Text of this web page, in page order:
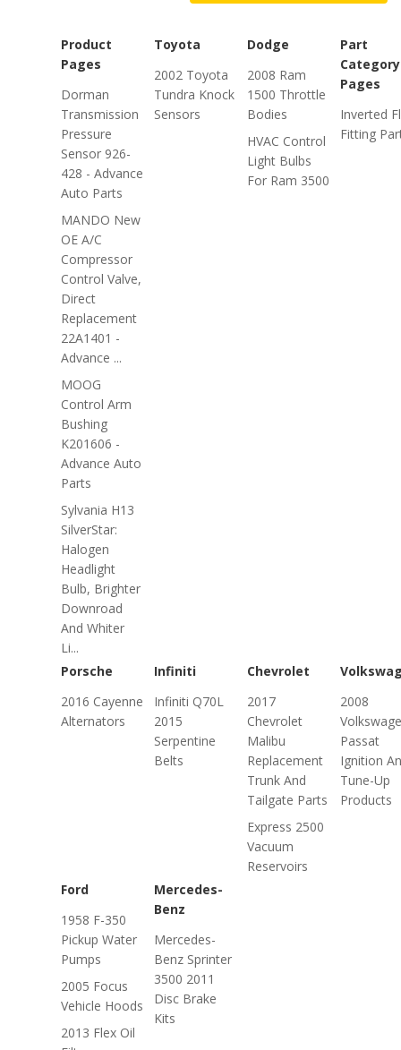
Product
Pages
Dorman
Transmission
Pressure
Sensor 926-
428 - Advance
Auto Parts
MANDO New
OE A/C
Compressor
Control Valve,
Direct
Replacement
22A1401 -
Advance ...
MOOG
Control Arm
Bushing
K201606 -
Advance Auto
Parts
Sylvania H13
SilverStar:
Halogen
Headlight
Bulb, Brighter
Downroad
And Whiter
Li...
Toyota
2002 Toyota
Tundra Knock
Sensors
Dodge
2008 Ram
1500 Throttle
Bodies
HVAC Control
Light Bulbs
For Ram 3500
Part
Category
Pages
Inverted
Fitting
Porsche
2016 Cayenne
Alternators
Infiniti
Infiniti Q70L
2015
Serpentine
Belts
Chevrolet
2017
Chevrolet
Malibu
Replacement
Trunk And
Tailgate Parts
Express 2500
Vacuum
Reservoirs
2008
Passat
Ignition
Tune-Up
Products
Ford
1958 F-350
Pickup Water
Pumps
2005 Focus
Vehicle Hoods
2013 Flex Oil
Mercedes-
Benz
Mercedes-
Benz Sprinter
3500 2011
Disc Brake
Kits